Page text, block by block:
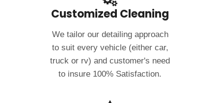
Customized Cleaning
We tailor our detailing approach
to suit every vehicle (either car,
truck or rv) and customer's need
to insure 100% Satisfaction.